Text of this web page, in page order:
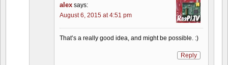
alex says:
August 6, 2015 at 4:51 pm
That’s a really good idea, and might be possible. :)
Reply